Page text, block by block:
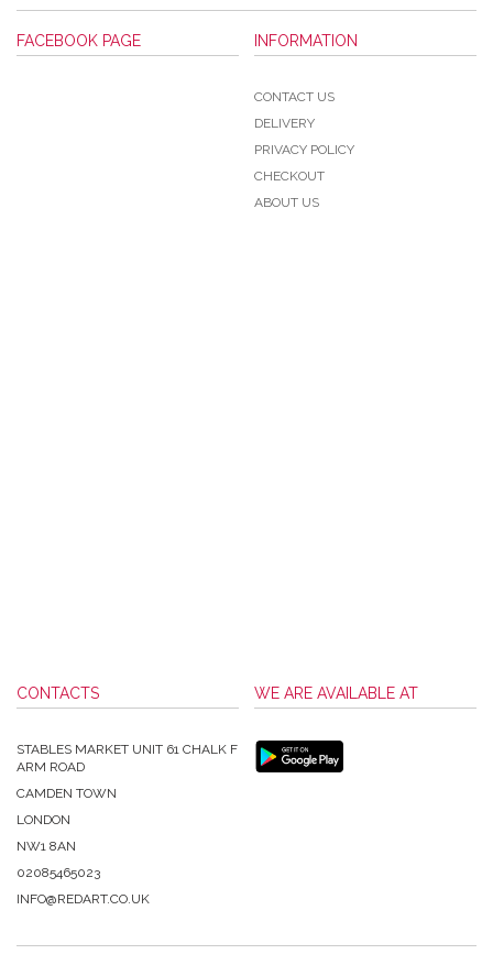
FACEBOOK PAGE INFORMATION
CONTACT US
DELIVERY
PRIVACY POLICY
CHECKOUT
ABOUT US
CONTACTS
STABLES MARKET UNIT 61 CHALK F
ARM ROAD
CAMDEN TOWN
LONDON
NW1 8AN
02085465023
INFO@REDART.CO.UK
WE ARE AVAILABLE AT